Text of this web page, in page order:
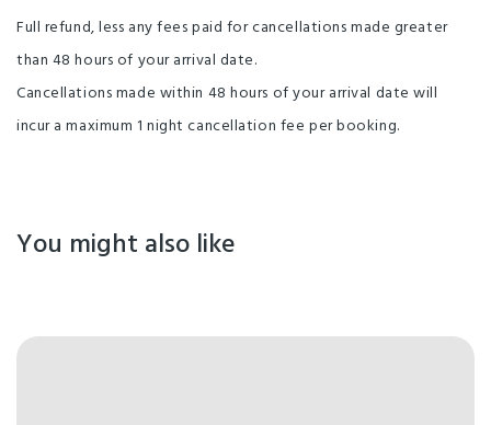
Full refund, less any fees paid for cancellations made greater
than 48 hours of your arrival date.
Cancellations made within 48 hours of your arrival date will
incur a maximum 1 night cancellation fee per booking.
You might also like